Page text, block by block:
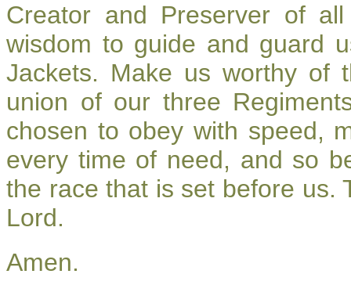
Creator and Preserver of
wisdom to guide and guard
Jackets. Make us worthy of
union of our three
chosen to obey with speed,
every time of need, and so
the race that is set before us.
Lord.
Amen.